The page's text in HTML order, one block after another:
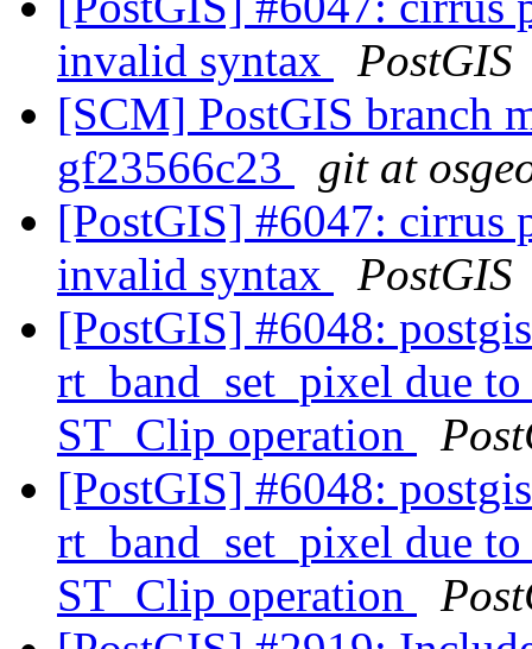
invalid syntax
PostGIS
[SCM] PostGIS branch
gf23566c23
git at
[PostGIS] #6047: cirrus
invalid syntax
PostGIS
[PostGIS] #6048:
rt_band_set_pixel due
ST_Clip operation
[PostGIS] #6048:
rt_band_set_pixel due
ST_Clip operation